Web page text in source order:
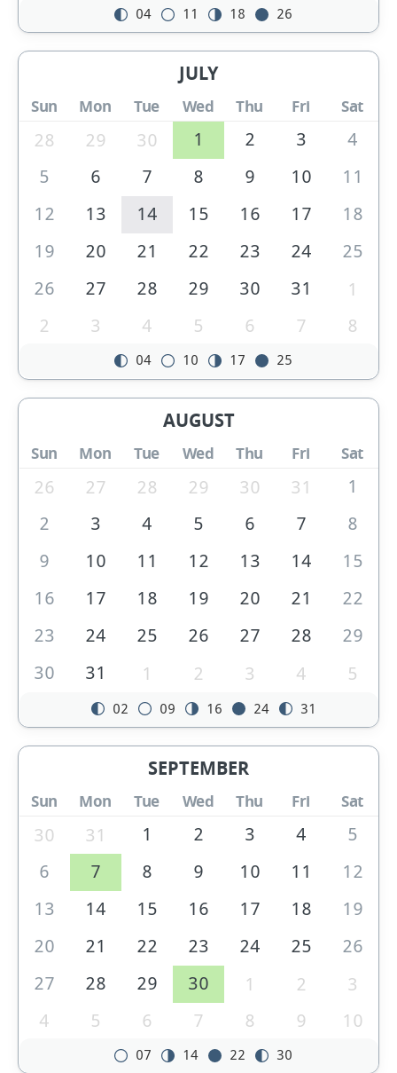
04 11 18 26
JULY
Sun Mon Tue Wed Thu Fri Sat
28 29 30 1 2 3
4
5
6 7 8 9 10
11
12
13 14 15 16 17
18
19
20 21 22 23 24
25
26
27 28 29 30 31
1
2
3 4 5 6 7 8
04 10 17 25
AUGUST
Sun Mon Tue Wed Thu Fri Sat
26 27 28 29 30 31
1
2
3 4 5 6 7
8
9
10 11 12 13 14
15
16
17 18 19 20 21
22
23
24 25 26 27 28
29
30
31 1 2 3 4 5
02 09 16 24 31
SEPTEMBER
Sun Mon Tue Wed Thu Fri Sat
30 31 1 2 3 4
5
6
7 8 9 10 11
12
13
14 15 16 17 18
19
20
21 22 23 24 25
26
27
28 29 30 1 2
3
4
5 6 7 8 9 10
07 14 22 30